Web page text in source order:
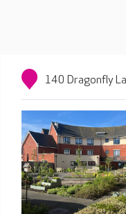
140 Dragonfly